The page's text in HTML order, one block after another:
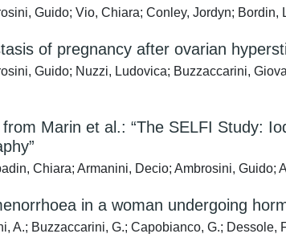
Guido; Vio, Chiara; Conley, Jordyn;
of pregnancy after ovarian
Guido; Nuzzi, Ludovica; Buzzaccarini,
Marin et al.: “The SELFI Study:
Chiara; Armanini, Decio; Ambrosini, Guido;
in a woman undergoing
A.; Buzzaccarini, G.; Capobianco, G.; Dessole,